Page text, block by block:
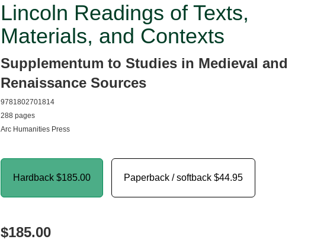
Lincoln Readings of Texts,
Materials, and Contexts
Supplementum to Studies in Medieval and
Renaissance Sources
9781802701814
288 pages
Arc Humanities Press
Hardback $185.00 Paperback / softback $44.95
$185.00